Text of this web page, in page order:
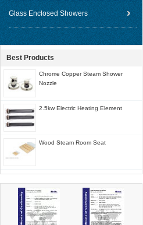
Glass Enclosed Showers
Best Products
Chrome Copper Steam Shower
Nozzle
2.5kw Electric Heating Element
Wood Steam Room Seat